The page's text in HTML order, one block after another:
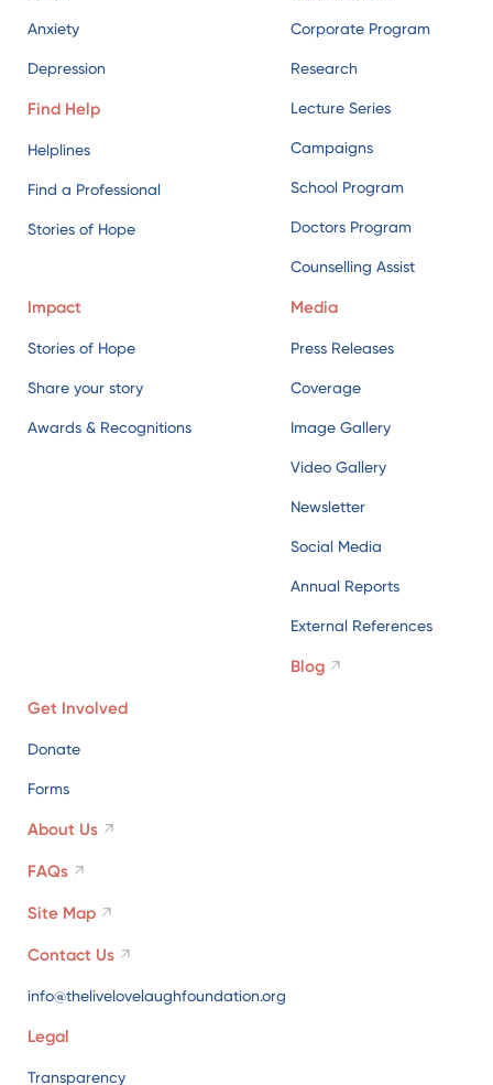
Anxiety
Depression
Find Help
Helplines
Find a Professional
Stories of Hope
Corporate Program
Research
Lecture Series
Campaigns
School Program
Doctors Program
Counselling Assist
Impact
Stories of Hope
Share your story
Awards & Recognitions
Media
Press Releases
Coverage
Image Gallery
Video Gallery
Newsletter
Social Media
Annual Reports
External References
Blog
Get Involved
Donate
Forms
About Us
FAQs
Site Map
Contact Us
info@thelivelovelaughfoundation.org
Legal
Transparency